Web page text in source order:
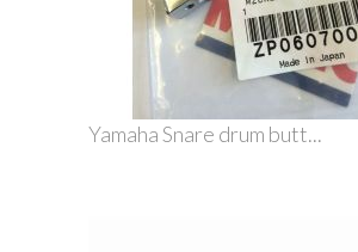
Yamaha Snare drum butt...